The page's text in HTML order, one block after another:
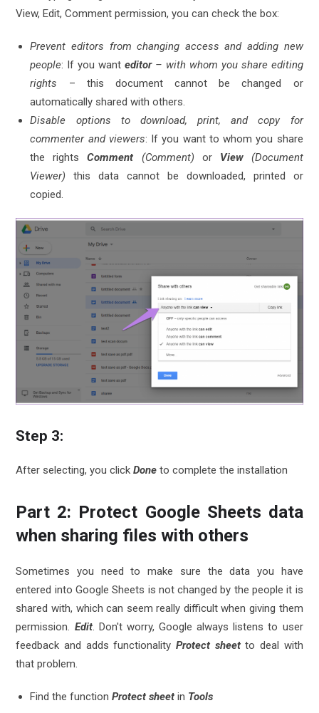
View, Edit, Comment permission, you can check the box:
Prevent editors from changing access and adding new
people: If you wanteditor– with whom you share editing
rights – this document cannot be changed or
automatically shared with others.
Disable options to download, print, and copy for
commenter and viewers: If you want to whom you share
the rightsComment (Comment) or View(Document
Viewer) this data cannot be downloaded, printed or
copied.
Step 3:
After selecting, you clickDone to complete the installation
Part 2: Protect Google Sheets data
when sharing files with others
Sometimes you need to make sure the data you have
entered into Google Sheets is not changed by the people it is
shared with, which can seem really difficult when giving them
permission. Edit. Don't worry, Google always listens to user
feedback and adds functionality Protect sheetto deal with
that problem.
Find the functionProtect sheetin Tools